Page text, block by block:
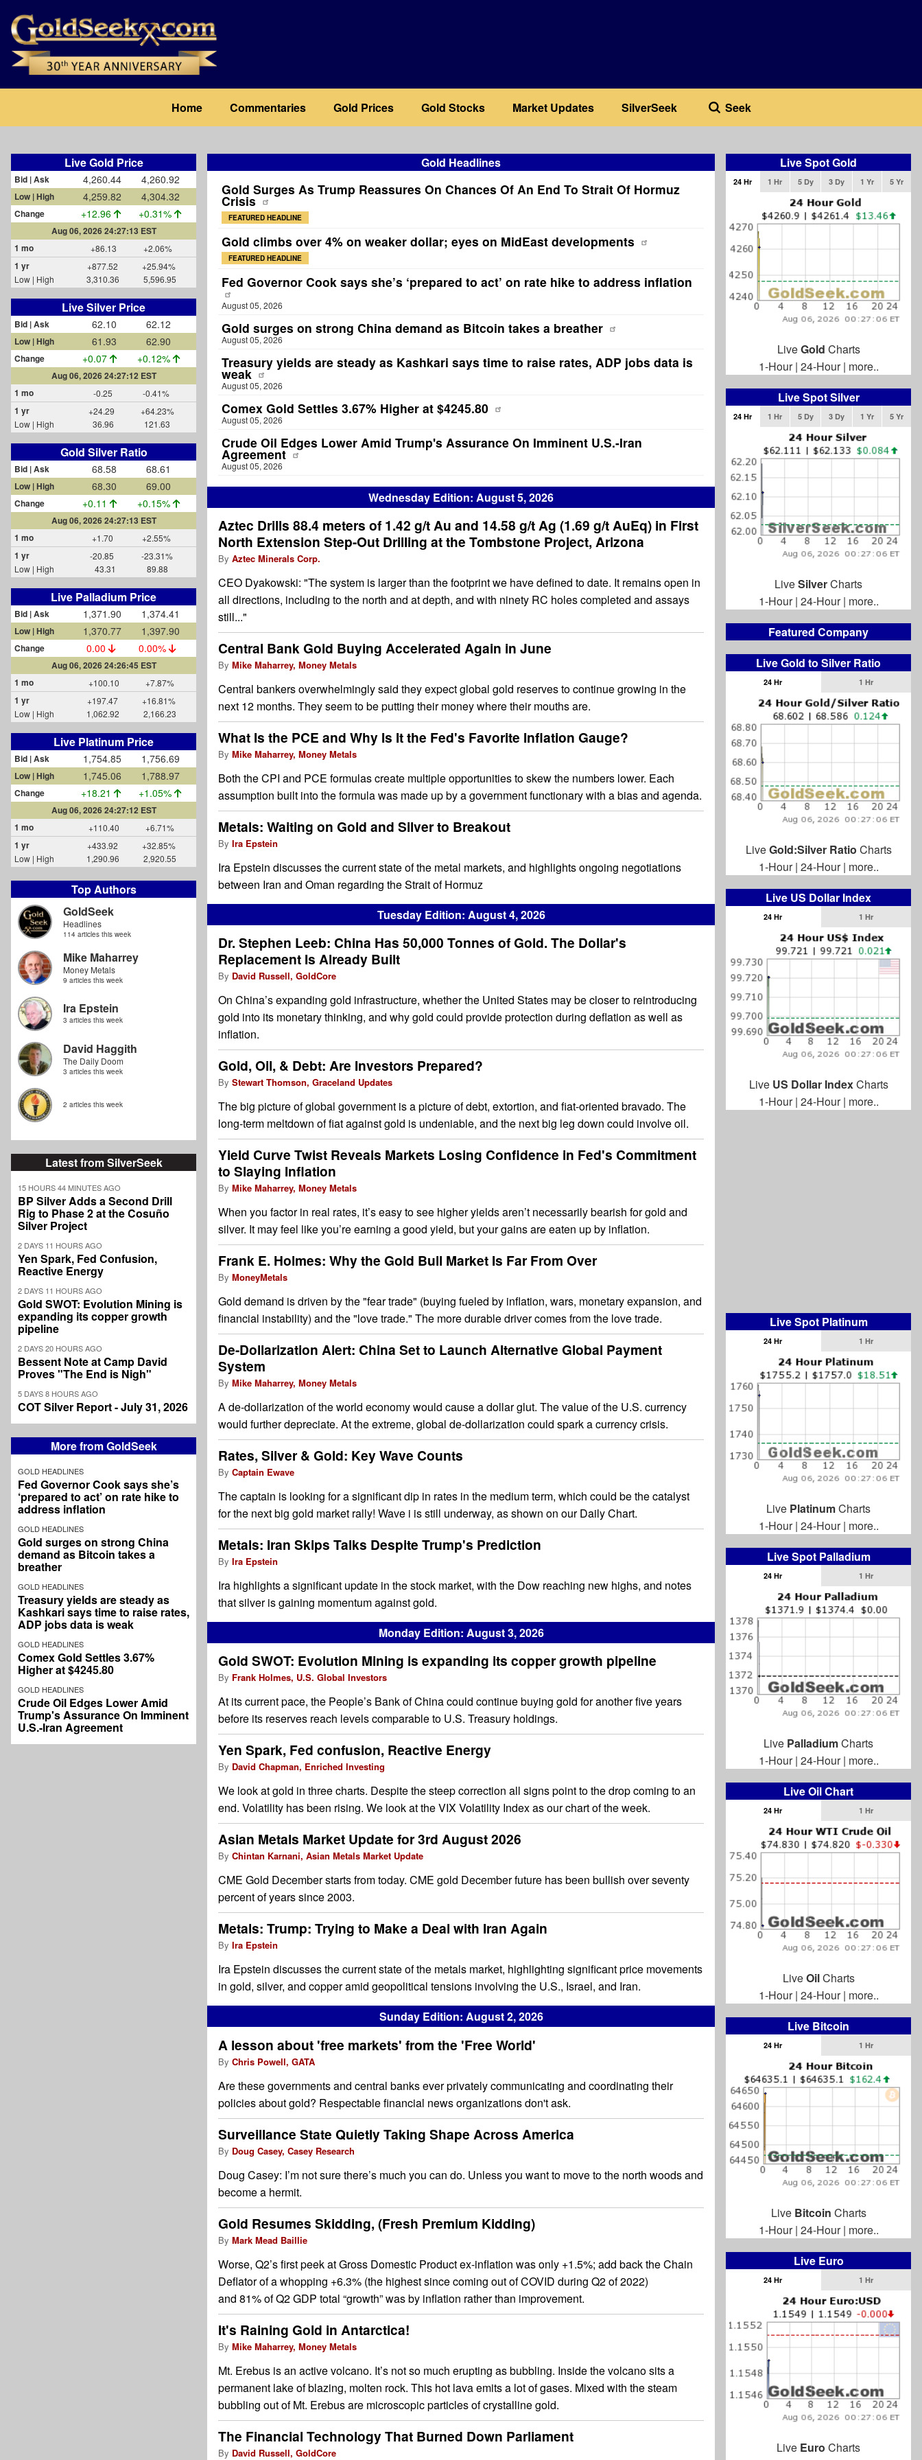
main
content
navigation
Home Commentaries Gold Prices Gold Stocks Market Updates SilverSeek Seek
Live Gold Price
Bid | Ask 4,260.44 4,260.92
Low | High 4,259.82 4,304.32
Change +12.96 +0.31%
Aug 06, 2026 24:27:13 EST
1 mo
+86.13 +2.06%
1 yr +877.52
+25.94%
Low | High
3,310.36 5,596.95
Live Silver Price
Bid | Ask 62.10 62.12
Low | High 61.93 62.90
Change +0.07 +0.12%
Aug 06, 2026 24:27:12 EST
1 mo
-0.25 -0.41%
1 yr +24.29
+64.23%
Low | High
36.96 121.63
Gold Silver Ratio
Bid | Ask 68.58 68.61
Low | High 68.30 69.00
Change +0.11 +0.15%
Aug 06, 2026 24:27:13 EST
1 mo
+1.70 +2.55%
1 yr -20.85
-23.31%
Low | High
43.31 89.88
Live Palladium Price
Bid | Ask 1,371.90 1,374.41
Low | High 1,370.77 1,397.90
Change 0.00 0.00%
Aug 06, 2026 24:26:45 EST
1 mo
+100.10 +7.87%
1 yr +197.47
+16.81%
Low | High
1,062.92 2,166.23
Live Platinum Price
Bid | Ask 1,754.85 1,756.69
Low | High 1,745.06 1,788.97
Change +18.21 +1.05%
Aug 06, 2026 24:27:12 EST
1 mo
+110.40 +6.71%
1 yr +433.92
+32.85%
Low | High
1,290.96 2,920.55
Top Authors
GoldSeek
Headlines
114 articles this week
Mike Maharrey
Money Metals
9 articles this week
Ira Epstein
3 articles this week
David Haggith
The Daily Doom
3 articles this week
2 articles this week
Latest from SilverSeek
15 HOURS 44 MINUTES AGO
BP Silver Adds a Second Drill
Rig to Phase 2 at the Cosuño
Silver Project
2 DAYS 11 HOURS AGO
Yen Spark, Fed Confusion,
Reactive Energy
2 DAYS 11 HOURS AGO
Gold SWOT: Evolution Mining is
expanding its copper growth
pipeline
2 DAYS 20 HOURS AGO
Bessent Note at Camp David
Proves "The End is Nigh"
5 DAYS 8 HOURS AGO
COT Silver Report - July 31, 2026
More from GoldSeek
GOLD HEADLINES
Fed Governor Cook says she’s
‘prepared to act’ on rate hike to
address inflation
GOLD HEADLINES
Gold surges on strong China
demand as Bitcoin takes a
breather
GOLD HEADLINES
Treasury yields are steady as
Kashkari says time to raise rates,
ADP jobs data is weak
GOLD HEADLINES
Comex Gold Settles 3.67%
Higher at $4245.80
GOLD HEADLINES
Crude Oil Edges Lower Amid
Trump's Assurance On Imminent
U.S.-Iran Agreement
Gold Headlines
Gold Surges As Trump Reassures On Chances Of An End To Strait Of Hormuz
Crisis
FEATURED HEADLINE
Gold climbs over 4% on weaker dollar; eyes on MidEast developments
FEATURED HEADLINE
Fed Governor Cook says she’s ‘prepared to act’ on rate hike to address inflation
August 05, 2026
Gold surges on strong China demand as Bitcoin takes a breather
August 05, 2026
Treasury yields are steady as Kashkari says time to raise rates, ADP jobs data is
weak
August 05, 2026
Comex Gold Settles 3.67% Higher at $4245.80
August 05, 2026
Crude Oil Edges Lower Amid Trump's Assurance On Imminent U.S.-Iran
Agreement
August 05, 2026
Wednesday Edition: August 5, 2026
Aztec Drills 88.4 meters of 1.42 g/t Au and 14.58 g/t Ag (1.69 g/t AuEq) in First
North Extension Step-Out Drilling at the Tombstone Project, Arizona
By Aztec Minerals Corp.
CEO Dyakowski: "The system is larger than the footprint we have defined to date. It remains open in
all directions, including to the north and at depth, and with ninety RC holes completed and assays
still..."
Central Bank Gold Buying Accelerated Again in June
By Mike Maharrey, Money Metals
Central bankers overwhelmingly said they expect global gold reserves to continue growing in the
next 12 months. They seem to be putting their money where their mouths are.
What Is the PCE and Why Is It the Fed's Favorite Inflation Gauge?
By Mike Maharrey, Money Metals
Both the CPI and PCE formulas create multiple opportunities to skew the numbers lower. Each
assumption built into the formula was made up by a government functionary with a bias and agenda.
Metals: Waiting on Gold and Silver to Breakout
By Ira Epstein
Ira Epstein discusses the current state of the metal markets, and highlights ongoing negotiations
between Iran and Oman regarding the Strait of Hormuz
Tuesday Edition: August 4, 2026
Dr. Stephen Leeb: China Has 50,000 Tonnes of Gold. The Dollar's
Replacement Is Already Built
By David Russell, GoldCore
On China’s expanding gold infrastructure, whether the United States may be closer to reintroducing
gold into its monetary thinking, and why gold could provide protection during deflation as well as
inflation.
Gold, Oil, & Debt: Are Investors Prepared?
By Stewart Thomson, Graceland Updates
The big picture of global government is a picture of debt, extortion, and fiat-oriented bravado. The
long-term meltdown of fiat against gold is undeniable, and the next big leg down could involve oil.
Yield Curve Twist Reveals Markets Losing Confidence in Fed's Commitment
to Slaying Inflation
By Mike Maharrey, Money Metals
When you factor in real rates, it’s easy to see higher yields aren’t necessarily bearish for gold and
silver. It may feel like you’re earning a good yield, but your gains are eaten up by inflation.
Frank E. Holmes: Why the Gold Bull Market Is Far From Over
By MoneyMetals
Gold demand is driven by the "fear trade" (buying fueled by inflation, wars, monetary expansion, and
financial instability) and the "love trade." The more durable driver comes from the love trade.
De-Dollarization Alert: China Set to Launch Alternative Global Payment
System
By Mike Maharrey, Money Metals
A de-dollarization of the world economy would cause a dollar glut. The value of the U.S. currency
would further depreciate. At the extreme, global de-dollarization could spark a currency crisis.
Rates, Silver & Gold: Key Wave Counts
By Captain Ewave
The captain is looking for a significant dip in rates in the medium term, which could be the catalyst
for the next big gold market rally! Wave i is still underway, as shown on our Daily Chart.
Metals: Iran Skips Talks Despite Trump's Prediction
By Ira Epstein
Ira highlights a significant update in the stock market, with the Dow reaching new highs, and notes
that silver is gaining momentum against gold.
Monday Edition: August 3, 2026
Gold SWOT: Evolution Mining is expanding its copper growth pipeline
By Frank Holmes, U.S. Global Investors
At its current pace, the People’s Bank of China could continue buying gold for another five years
before its reserves reach levels comparable to U.S. Treasury holdings.
Yen Spark, Fed confusion, Reactive Energy
By David Chapman, Enriched Investing
We look at gold in three charts. Despite the steep correction all signs point to the drop coming to an
end. Volatility has been rising. We look at the VIX Volatility Index as our chart of the week.
Asian Metals Market Update for 3rd August 2026
By Chintan Karnani, Asian Metals Market Update
CME Gold December starts from today. CME gold December future has been bullish over seventy
percent of years since 2003.
Metals: Trump: Trying to Make a Deal with Iran Again
By Ira Epstein
Ira Epstein discusses the current state of the metals market, highlighting significant price movements
in gold, silver, and copper amid geopolitical tensions involving the U.S., Israel, and Iran.
Sunday Edition: August 2, 2026
A lesson about 'free markets' from the 'Free World'
By Chris Powell, GATA
Are these governments and central banks ever privately communicating and coordinating their
policies about gold? Respectable financial news organizations don't ask.
Surveillance State Quietly Taking Shape Across America
By Doug Casey, Casey Research
Doug Casey: I’m not sure there’s much you can do. Unless you want to move to the north woods and
become a hermit.
Gold Resumes Skidding, (Fresh Premium Kidding)
By Mark Mead Baillie
Worse, Q2’s first peek at Gross Domestic Product ex-inflation was only +1.5%; add back the Chain
Deflator of a whopping +6.3% (the highest since coming out of COVID during Q2 of 2022)
and 81% of Q2 GDP total “growth” was by inflation rather than improvement.
It's Raining Gold in Antarctica!
By Mike Maharrey, Money Metals
Mt. Erebus is an active volcano. It’s not so much erupting as bubbling. Inside the volcano sits a
permanent lake of blazing, molten rock. This hot lava emits a lot of gases. Mixed with the steam
bubbling out of Mt. Erebus are microscopic particles of crystalline gold.
The Financial Technology That Burned Down Parliament
By David Russell, GoldCore
Live Spot Gold
24 Hr 1 Hr 5 Dy 3 Dy 1 Yr 5 Yr
LiveGold Charts
1-Hour| 24-Hour| more..
Live Spot Silver
24 Hr 1 Hr 5 Dy 3 Dy 1 Yr 5 Yr
LiveSilverCharts
1-Hour| 24-Hour| more..
Featured Company
Live Gold to Silver Ratio
24 Hr 1 Hr
LiveGold:Silver Ratio Charts
1-Hour| 24-Hour| more..
Live US Dollar Index
24 Hr 1 Hr
Live US Dollar IndexCharts
1-Hour| 24-Hour| more..
Live Spot Platinum
24 Hr 1 Hr
Live PlatinumCharts
1-Hour| 24-Hour| more..
Live Spot Palladium
24 Hr 1 Hr
Live PalladiumCharts
1-Hour| 24-Hour| more..
Live Oil Chart
24 Hr 1 Hr
LiveOilCharts
1-Hour| 24-Hour| more..
Live Bitcoin
24 Hr 1 Hr
Live Bitcoin Charts
1-Hour| 24-Hour| more..
Live Euro
24 Hr 1 Hr
Live Euro Charts